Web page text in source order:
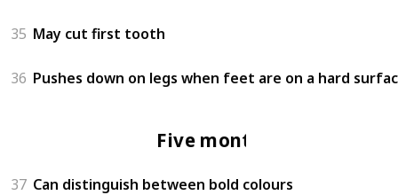
35 May cut first tooth
36 Pushes down on legs when feet are on a hard
Five months
37 Can distinguish between bold colours